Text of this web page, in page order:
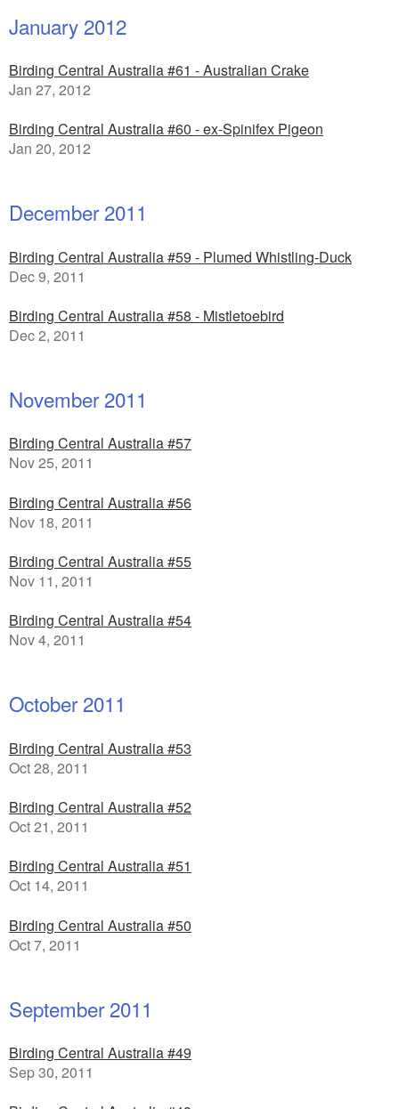
January 2012
Birding Central Australia #61 - Australian Crake
Jan 27, 2012
Birding Central Australia #60 - ex-Spinifex Pigeon
Jan 20, 2012
December 2011
Birding Central Australia #59 - Plumed Whistling-Duck
Dec 9, 2011
Birding Central Australia #58 - Mistletoebird
Dec 2, 2011
November 2011
Birding Central Australia #57
Nov 25, 2011
Birding Central Australia #56
Nov 18, 2011
Birding Central Australia #55
Nov 11, 2011
Birding Central Australia #54
Nov 4, 2011
October 2011
Birding Central Australia #53
Oct 28, 2011
Birding Central Australia #52
Oct 21, 2011
Birding Central Australia #51
Oct 14, 2011
Birding Central Australia #50
Oct 7, 2011
September 2011
Birding Central Australia #49
Sep 30, 2011